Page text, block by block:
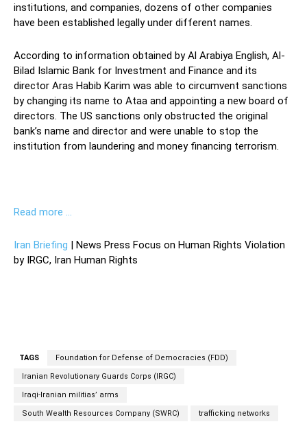
institutions, and companies, dozens of other companies
have been established legally under different names.
According to information obtained by Al Arabiya English, Al-
Bilad Islamic Bank for Investment and Finance and its
director Aras Habib Karim was able to circumvent sanctions
by changing its name to Ataa and appointing a new board of
directors. The US sanctions only obstructed the original
bank’s name and director and were unable to stop the
institution from laundering and money financing terrorism.
Read more …
Iran Briefing | News Press Focus on Human Rights Violation
by IRGC, Iran Human Rights
TAGS Foundation for Defense of Democracies (FDD)
Iranian Revolutionary Guards Corps (IRGC)
Iraqi-Iranian militias’ arms
South Wealth Resources Company (SWRC) trafficking networks